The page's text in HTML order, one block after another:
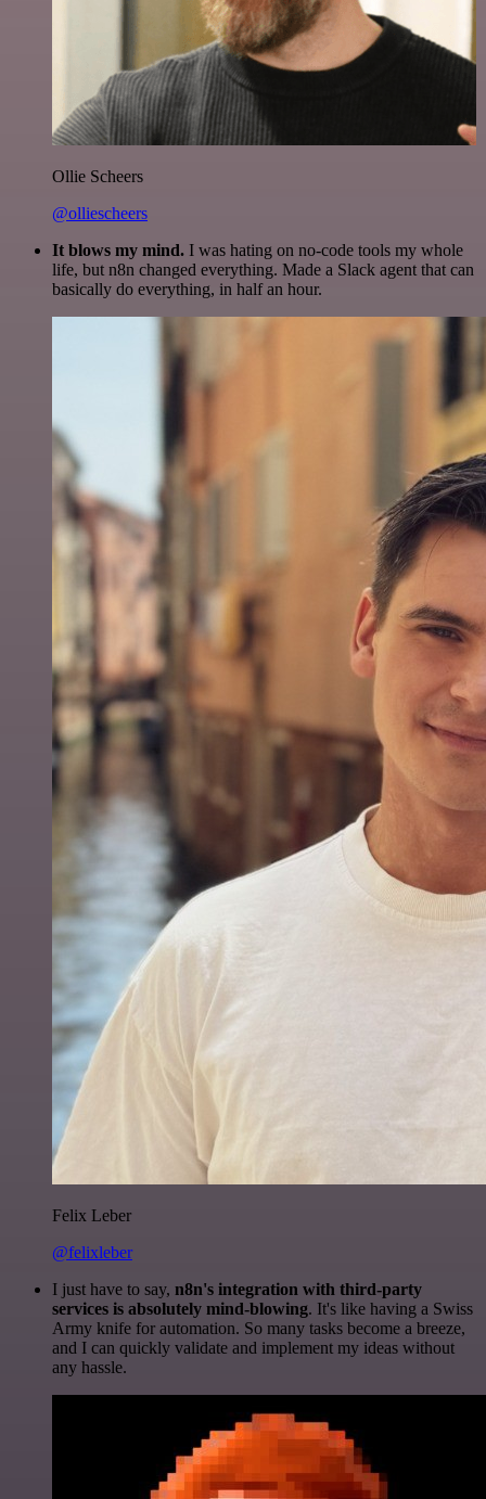
Ollie Scheers
@olliescheers
It blows my mind. I was hating on no-code tools my whole
life, but n8n changed everything. Made a Slack agent that can
basically do everything, in half an hour.
Felix Leber
@felixleber
I just have to say, n8n's integration with third-party
services is absolutely mind-blowing. It's like having a Swiss
Army knife for automation. So many tasks become a breeze,
and I can quickly validate and implement my ideas without
any hassle.